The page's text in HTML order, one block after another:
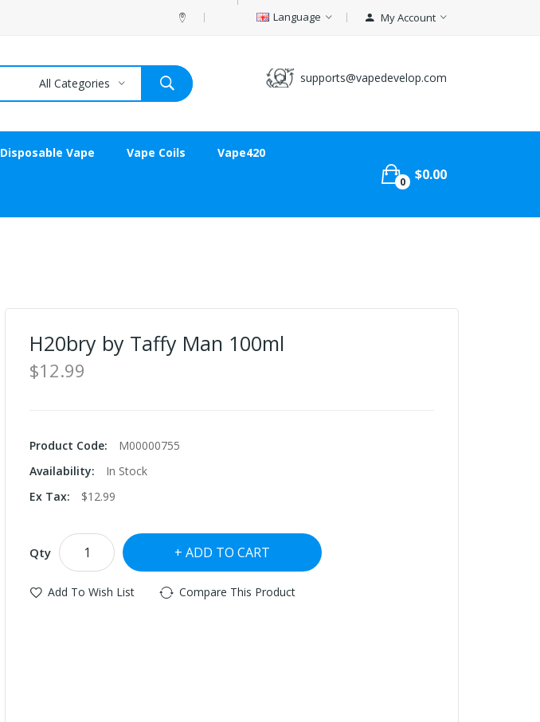
Language My Account
supports@vapedevelop.com
All Categories
Disposable Vape Vape Coils Vape420
0 $0.00
H20bry by Taffy Man 100ml
$12.99
Product Code:
M00000755
Availability:
In Stock
Ex Tax:
$12.99
Qty ADD TO CART
Add To Wish List Compare This Product